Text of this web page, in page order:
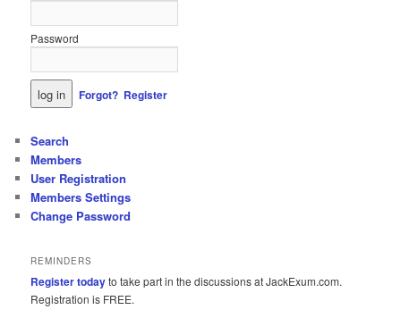
Password
Forgot? Register
Search
Members
User Registration
Members Settings
Change Password
REMINDERS
Register todayto take part in the discussions at JackExum.com.
Registration is FREE.